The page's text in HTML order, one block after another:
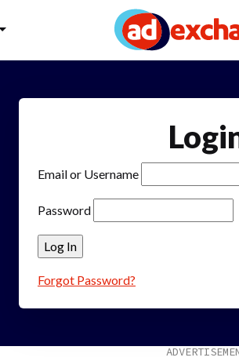
Email or Username
Password
Forgot Password?